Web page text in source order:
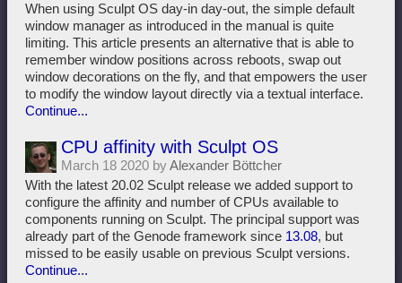
When using Sculpt OS day-in day-out, the simple default
window manager as introduced in the manual is quite
limiting. This article presents an alternative that is able to
remember window positions across reboots, swap out
window decorations on the fly, and that empowers the user
to modify the window layout directly via a textual interface.
Continue...
CPU affinity with Sculpt OS
March 18 2020 byAlexander Böttcher
With the latest 20.02 Sculpt release we added support to
configure the affinity and number of CPUs available to
components running on Sculpt. The principal support was
already part of the Genode framework since 13.08, but
missed to be easily usable on previous Sculpt versions.
Continue...